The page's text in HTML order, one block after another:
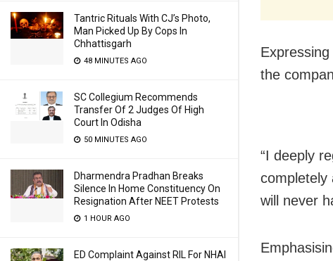
Tantric Rituals With CJ’s Photo,
Man Picked Up By Cops In
Chhattisgarh
48 MINUTES AGO
SC Collegium Recommends
Transfer Of 2 Judges Of High
Court In Odisha
50 MINUTES AGO
Dharmendra Pradhan Breaks
Silence In Home Constituency On
Resignation After NEET Protests
1 HOUR AGO
ED Complaint Against RIL For NHAI
the
“I deeply
completely
will never